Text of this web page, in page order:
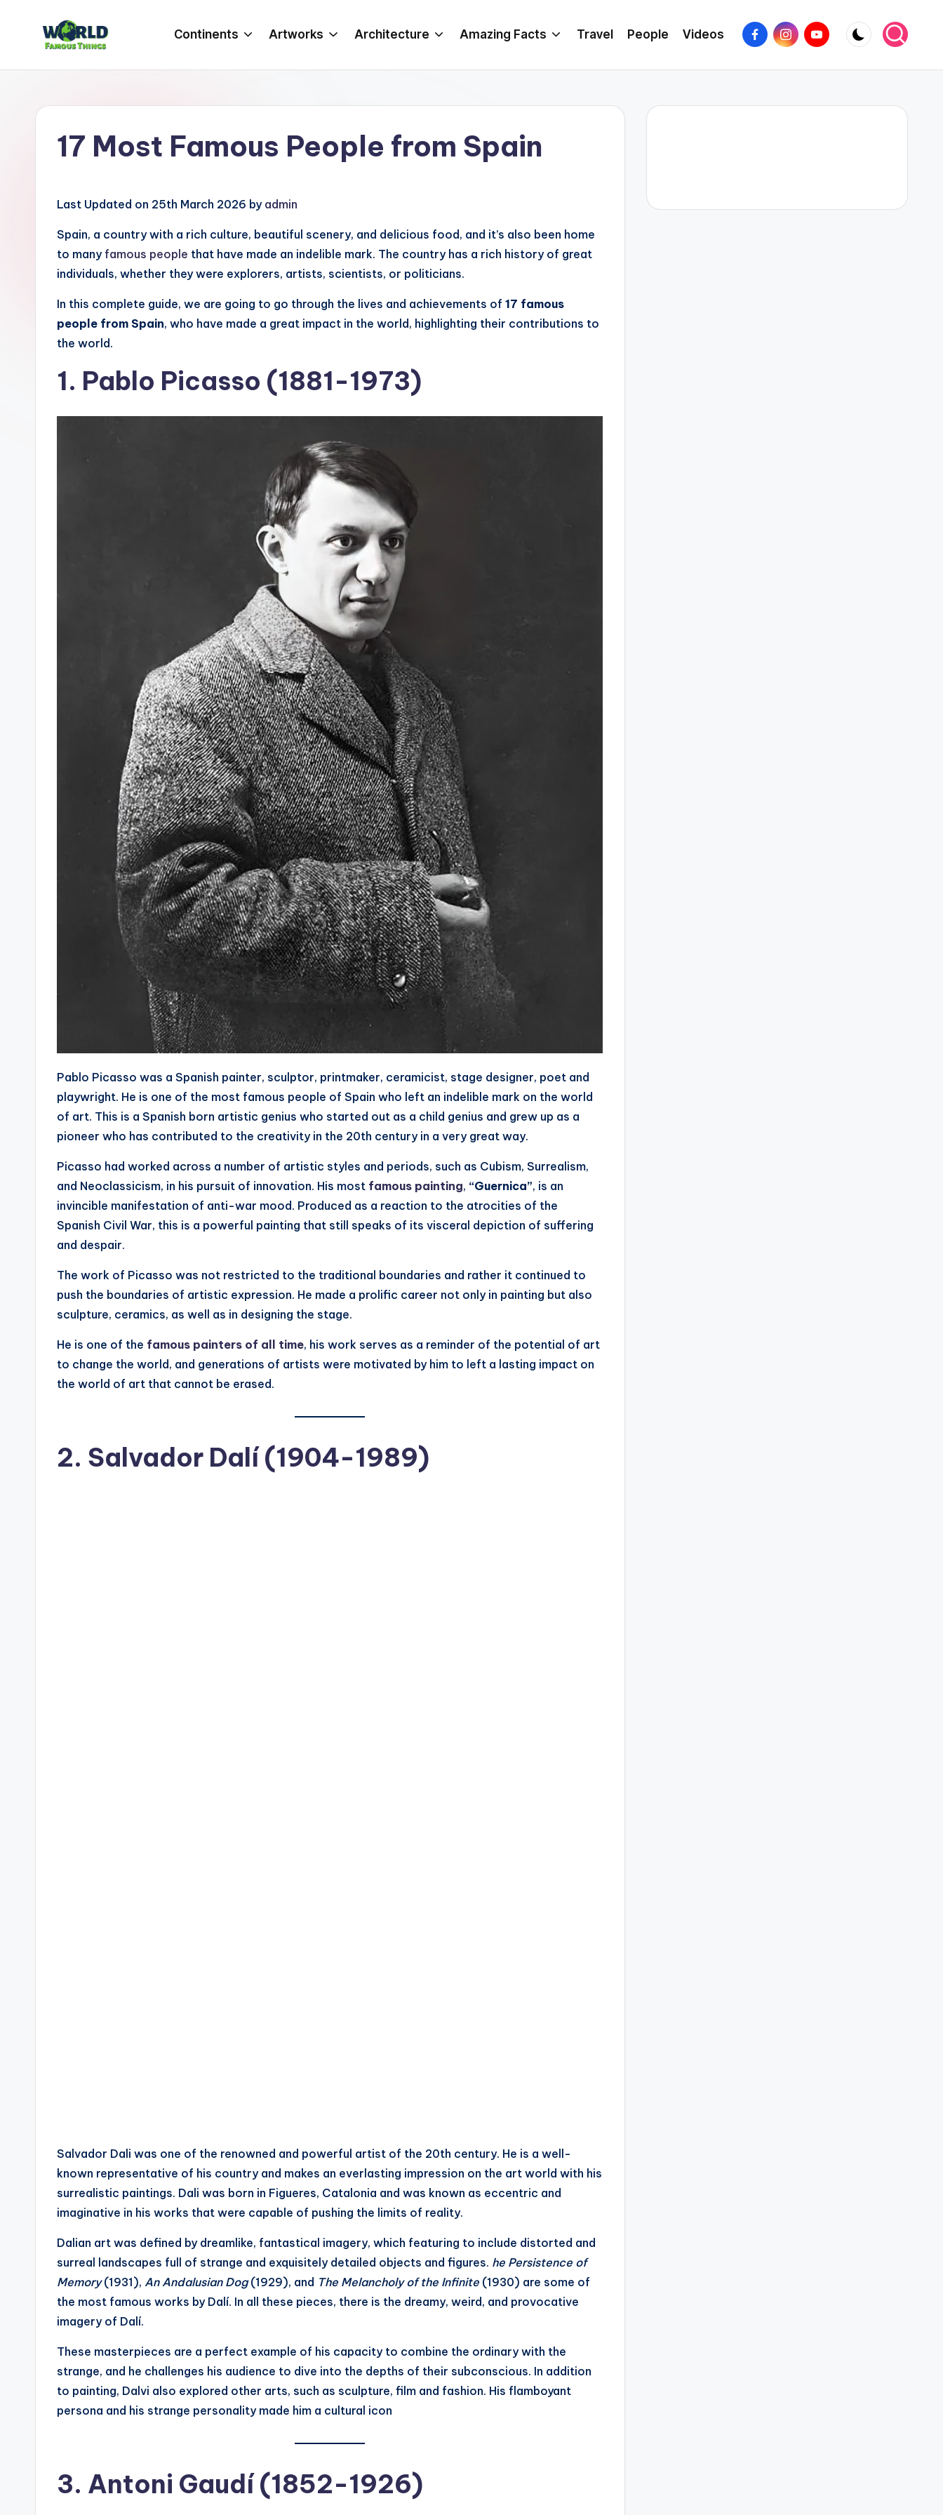
W
m
&
Around
Continents Artworks Architecture Amazing Facts Travel People Videos FacebookInstagramYouTube
17 Most Famous People from Spain
Last Updated on 25th March 2026 by admin
Spain, a country with a rich culture, beautiful scenery, and delicious food, and it’s also been home
to many famous people that have made an indelible mark. The country has a rich history of great
individuals, whether they were explorers, artists, scientists, or politicians.
In this complete guide, we are going to go through the lives and achievements of 17 famous
people from Spain, who have made a great impact in the world, highlighting their contributions to
the world.
1. Pablo Picasso (1881-1973)
Pablo Picasso was a Spanish painter, sculptor, printmaker, ceramicist, stage designer, poet and
playwright. He is one of the most famous people of Spain who left an indelible mark on the world
of art. This is a Spanish born artistic genius who started out as a child genius and grew up as a
pioneer who has contributed to the creativity in the 20th century in a very great way.
Picasso had worked across a number of artistic styles and periods, such as Cubism, Surrealism,
and Neoclassicism, in his pursuit of innovation. His most famous painting, “Guernica”, is an
invincible manifestation of anti-war mood. Produced as a reaction to the atrocities of the
Spanish Civil War, this is a powerful painting that still speaks of its visceral depiction of suffering
and despair.
The work of Picasso was not restricted to the traditional boundaries and rather it continued to
push the boundaries of artistic expression. He made a prolific career not only in painting but also
sculpture, ceramics, as well as in designing the stage.
He is one of the famous painters of all time, his work serves as a reminder of the potential of art
to change the world, and generations of artists were motivated by him to left a lasting impact on
the world of art that cannot be erased.
2. Salvador Dalí (1904-1989)
Salvador Dali was one of the renowned and powerful artist of the 20th century. He is a well-
known representative of his country and makes an everlasting impression on the art world with his
surrealistic paintings. Dali was born in Figueres, Catalonia and was known as eccentric and
imaginative in his works that were capable of pushing the limits of reality.
Dalian art was defined by dreamlike, fantastical imagery, which featuring to include distorted and
surreal landscapes full of strange and exquisitely detailed objects and figures. he Persistence of
Memory(1931), An Andalusian Dog(1929), and The Melancholy of the Infinite (1930) are some of
the most famous works by Dalí. In all these pieces, there is the dreamy, weird, and provocative
imagery of Dalí.
These masterpieces are a perfect example of his capacity to combine the ordinary with the
strange, and he challenges his audience to dive into the depths of their subconscious. In addition
to painting, Dalvi also explored other arts, such as sculpture, film and fashion. His flamboyant
persona and his strange personality made him a cultural icon
3. Antoni Gaudí (1852-1926)